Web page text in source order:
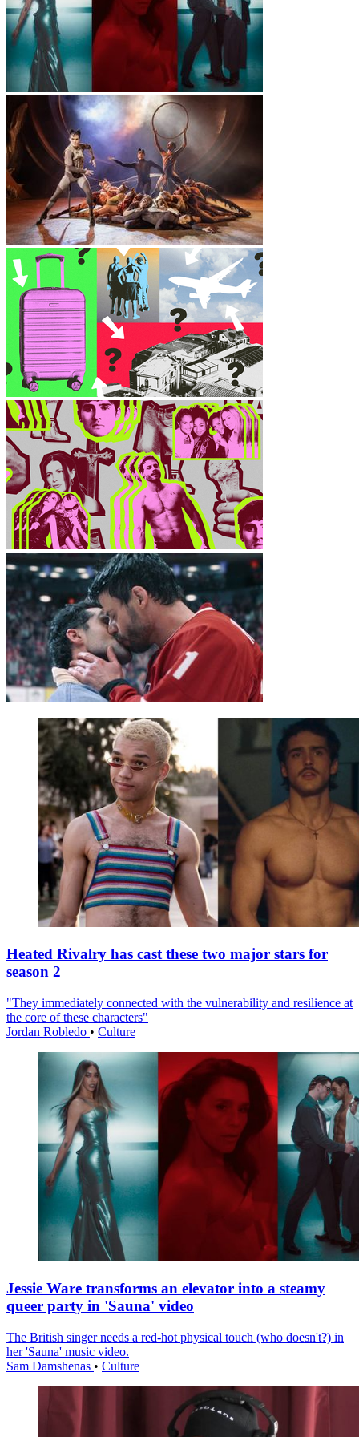
Heated Rivalry has cast these two major stars for
season 2
"They immediately connected with the vulnerability and resilience at
the core of these characters"
Jordan Robledo • Culture
Jessie Ware transforms an elevator into a steamy
queer party in 'Sauna' video
The British singer needs a red-hot physical touch (who doesn't?) in
her 'Sauna' music video.
Sam Damshenas • Culture